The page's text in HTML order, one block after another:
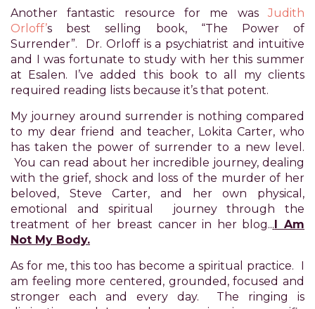
email
us
xanet@powerofpleasure.com
we
work
with
you
provide
the
information
service
seek
through
an
Another fantastic resource for me wasJudith
Orloff’s best selling book, “The Power of
Surrender”. Dr. Orloff is a psychiatrist and intuitive
and I was fortunate to study with her this summer
at Esalen. I’ve added this book to all my clients
required reading lists because it’s that potent.
My journey around surrender is nothing compared
to my dear friend and teacher, Lokita Carter, who
has taken the power of surrender to a new level.
You can read about her incredible journey, dealing
with the grief, shock and loss of the murder of her
beloved, Steve Carter, and her own physical,
emotional and spiritual journey through the
treatment of her breast cancer in her blog...I Am
Not My Body.
As for me, this too has become a spiritual practice. I
am feeling more centered, grounded, focused and
stronger each and every day. The ringing is